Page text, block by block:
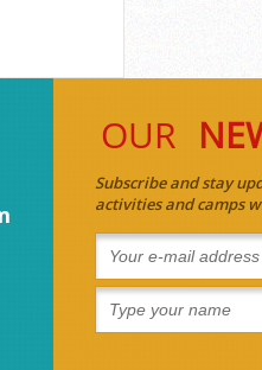
OUR
Subscribe and stay
activities and camps